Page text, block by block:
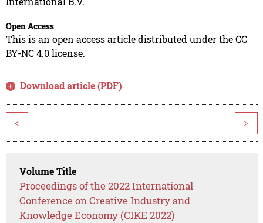
Open Access
This is an open access article distributed under the CC
BY-NC 4.0 license.
Download article (PDF)
< >
Volume Title
Proceedings of the 2022 International
Conference on Creative Industry and
Knowledge Economy (CIKE 2022)